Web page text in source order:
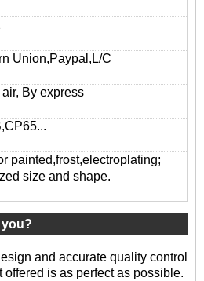
Union,Paypal,L/C
By express
painted,frost,electroplating;
size and shape.
you?
and accurate quality control
offered is as perfect as possible.